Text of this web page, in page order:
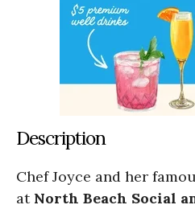
Description
Chef Joyce and her
at North Beach Social